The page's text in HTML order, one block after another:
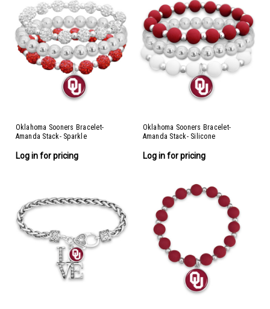
Oklahoma Sooners Bracelet-
Amanda Stack- Sparkle
Log in for pricing
Oklahoma Sooners Bracelet-
Amanda Stack- Silicone
Log in for pricing